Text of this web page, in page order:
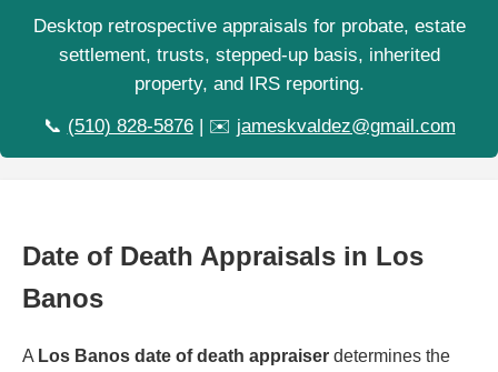
Desktop retrospective appraisals for probate, estate
settlement, trusts, stepped-up basis, inherited
property, and IRS reporting.
📞 (510) 828-5876| ✉️ jameskvaldez@gmail.com
Date of Death Appraisals in Los
Banos
A Los Banos date of death appraiser determines the